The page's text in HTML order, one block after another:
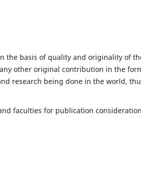
the basis of quality and originality of
other original contribution in the
research being done in the world,
faculties for publication